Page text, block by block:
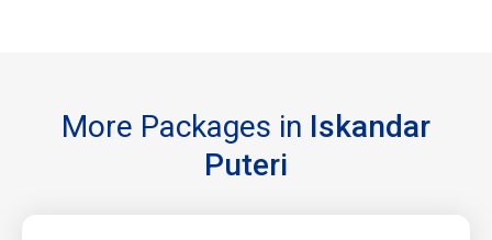
More Packages in Iskandar
Puteri